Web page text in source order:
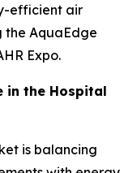
efficient air
the AquaEdge
Expo.
in the Hospital
is balancing